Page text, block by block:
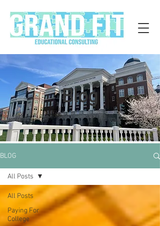
Blog
BLOG
All Posts
Paying For
College
All Posts